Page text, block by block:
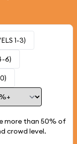
1-3)
6)
more than 50% of
crowd level.